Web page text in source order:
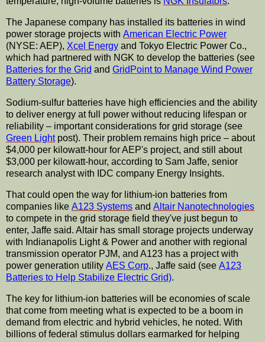
The Japanese company has installed its batteries in wind
power storage projects with American Electric Power
(NYSE: AEP), Xcel Energy and Tokyo Electric Power Co.,
which had partnered with NGK to develop the batteries (see
Batteries for the Grid and GridPoint to Manage Wind Power
Battery Storage).
Sodium-sulfur batteries have high efficiencies and the ability
to deliver energy at full power without reducing lifespan or
reliability – important considerations for grid storage (see
Green Lightpost). Their problem remains high price – about
$4,000 per kilowatt-hour for AEP's project, and still about
$3,000 per kilowatt-hour, according to Sam Jaffe, senior
research analyst with IDC company Energy Insights.
That could open the way for lithium-ion batteries from
companies like A123 Systems and Altair Nanotechnologies
to compete in the grid storage field they've just begun to
enter, Jaffe said. Altair has small storage projects underway
with Indianapolis Light & Power and another with regional
transmission operator PJM, and A123 has a project with
power generation utility AES Corp., Jaffe said (see A123
Batteries to Help Stabilize Electric Grid).
The key for lithium-ion batteries will be economies of scale
that come from meeting what is expected to be a boom in
demand from electric and hybrid vehicles, he noted. With
billions of federal stimulus dollars earmarked for helping